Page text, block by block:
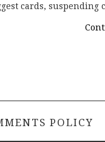
cards, suspending
POLICY